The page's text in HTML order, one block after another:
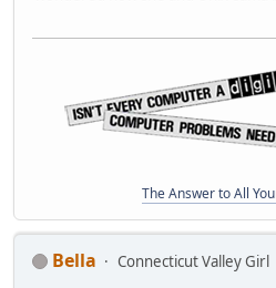
The Answer to All
Bella Connecticut Valley Girl